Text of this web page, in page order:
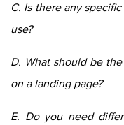
C. Is there any
use?
D. What should be
on a landing page?
E. Do you need